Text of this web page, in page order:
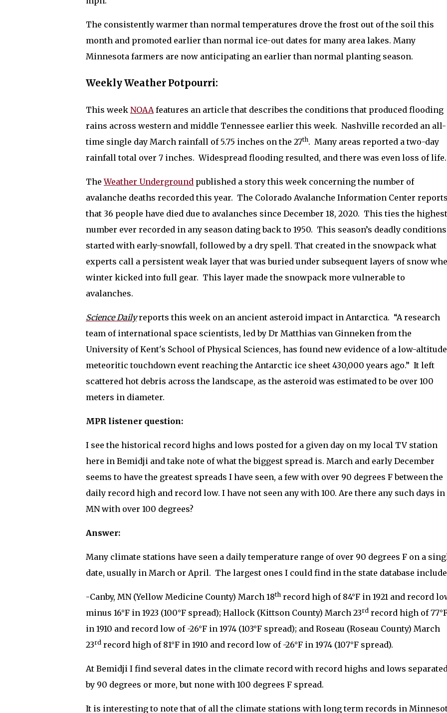
The consistently warmer than normal temperatures drove the frost out of the soil this
month and promoted earlier than normal ice-out dates for many area lakes. Many
Minnesota farmers are now anticipating an earlier than normal planting season.
Weekly Weather Potpourri:
This week NOAA features an article that describes the conditions that produced flooding
rains across western and middle Tennessee earlier this week. Nashville recorded an all-
time single day March rainfall of 5.75 inches on the 27th. Many areas reported a two-day
rainfall total over 7 inches. Widespread flooding resulted, and there was even loss of life.
TheWeather Underground published a story this week concerning the number of
avalanche deaths recorded this year. The Colorado Avalanche Information Center reports
that 36 people have died due to avalanches since December 18, 2020. This ties the highest
number ever recorded in any season dating back to 1950. This season’s deadly conditions
started with early-snowfall, followed by a dry spell. That created in the snowpack what
experts call a persistent weak layer that was buried under subsequent layers of snow
winter kicked into full gear. This layer made the snowpack more vulnerable to
avalanches.
Science Dailyreports this week on an ancient asteroid impact in Antarctica. “A research
team of international space scientists, led by Dr Matthias van Ginneken from the
University of Kent's School of Physical Sciences, has found new evidence of a low-altitude
meteoritic touchdown event reaching the Antarctic ice sheet 430,000 years ago.” It left
scattered hot debris across the landscape, as the asteroid was estimated to be over 100
meters in diameter.
MPR listener question:
I see the historical record highs and lows posted for a given day on my local TV station
here in Bemidji and take note of what the biggest spread is. March and early December
seems to have the greatest spreads I have seen, a few with over 90 degrees F between the
daily record high and record low. I have not seen any with 100. Are there any such days in
MN with over 100 degrees?
Answer:
Many climate stations have seen a daily temperature range of over 90 degrees F on a
date, usually in March or April. The largest ones I could find in the state database
-Canby, MN (Yellow Medicine County) March 18th record high of 84°F in 1921 and record
minus 16°F in 1923 (100°F spread); Hallock (Kittson County) March 23rd record high of
in 1910 and record low of -26°F in 1974 (103°F spread); and Roseau (Roseau County) March
23rd record high of 81°F in 1910 and record low of -26°F in 1974 (107°F spread).
At Bemidji I find several dates in the climate record with record highs and lows separated
by 90 degrees or more, but none with 100 degrees F spread.
It is interesting to note that of all the climate stations with long term records in